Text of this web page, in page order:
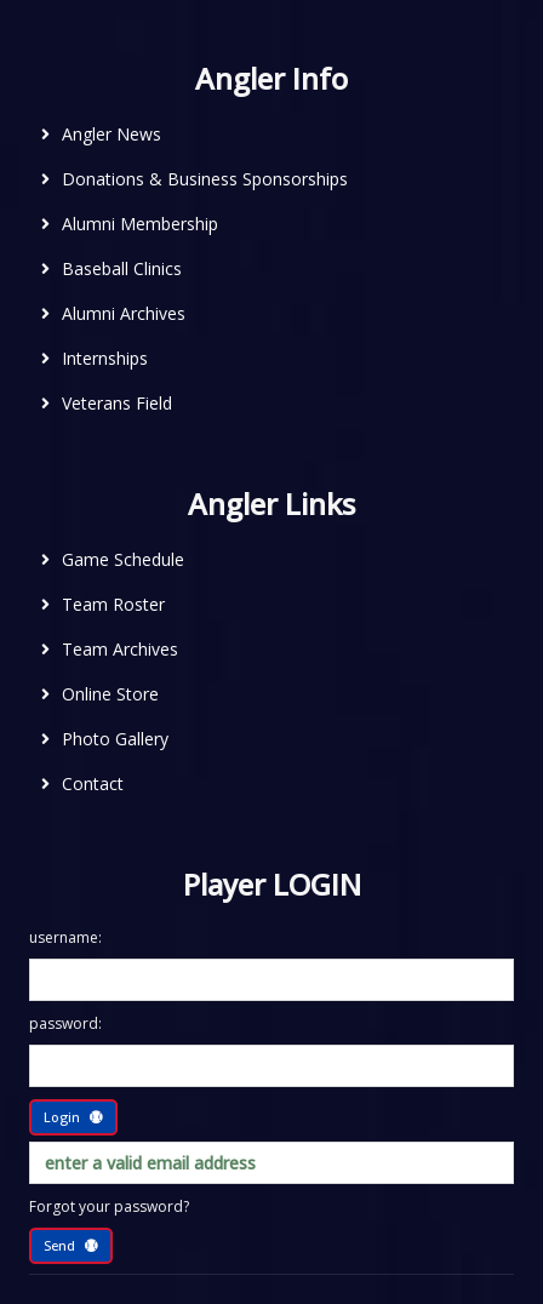
Angler Info
Angler News
Donations & Business Sponsorships
Alumni Membership
Baseball Clinics
Alumni Archives
Internships
Veterans Field
Angler Links
Game Schedule
Team Roster
Team Archives
Online Store
Photo Gallery
Contact
Player LOGIN
username:
password:
Login
Forgot your password?
Send